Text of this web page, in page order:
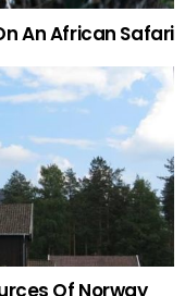
An African Safari